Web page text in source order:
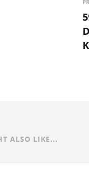
ALSO LIKE...